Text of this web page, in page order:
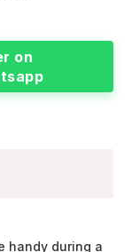
on
handy during a